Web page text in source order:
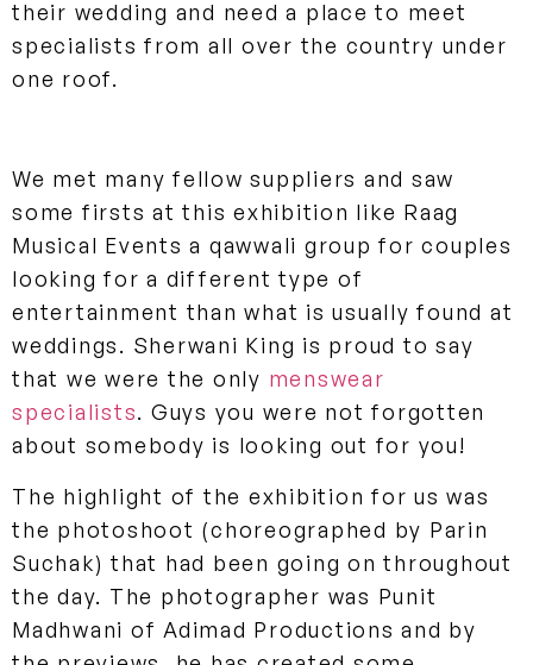
their wedding and need a place to meet
specialists from all over the country under
one roof.
We met many fellow suppliers and saw
some firsts at this exhibition like Raag
Musical Events a qawwali group for couples
looking for a different type of
entertainment than what is usually found at
weddings. Sherwani King is proud to say
that we were the only menswear
specialists. Guys you were not forgotten
about somebody is looking out for you!
The highlight of the exhibition for us was
the photoshoot (choreographed by Parin
Suchak) that had been going on throughout
the day. The photographer was Punit
Madhwani of Adimad Productions and by